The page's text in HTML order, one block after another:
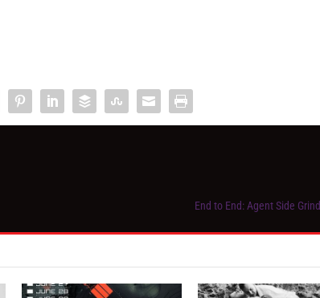
End to End: Agent Side